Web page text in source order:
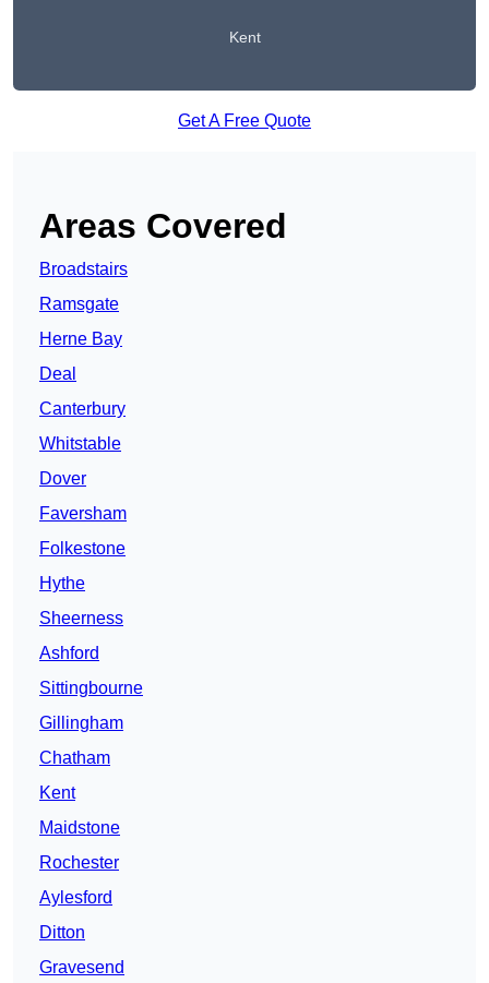
Kent
Get A Free Quote
Areas Covered
Broadstairs
Ramsgate
Herne Bay
Deal
Canterbury
Whitstable
Dover
Faversham
Folkestone
Hythe
Sheerness
Ashford
Sittingbourne
Gillingham
Chatham
Kent
Maidstone
Rochester
Aylesford
Ditton
Gravesend